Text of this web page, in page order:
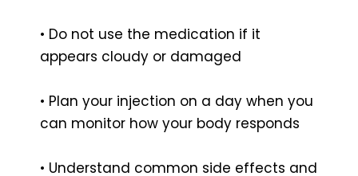
• Do not use the medication if it
appears cloudy or damaged
• Plan your injection on a day when you
can monitor how your body responds
• Understand common side effects and